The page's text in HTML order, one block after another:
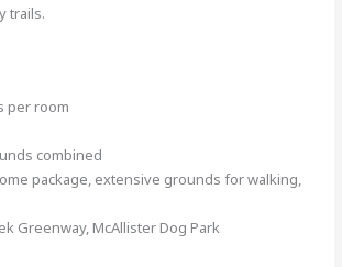
trails.
per room
combined
package, extensive grounds for walking,
Greenway, McAllister Dog Park